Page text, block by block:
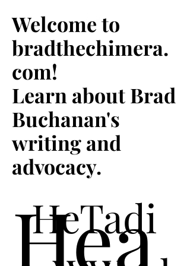
Welcome to
bradthechimera.com
where you'll find
updates about Brad
Buchanan's writing
and advocacy!
Welcome to
bradthechimera.
com!
Learn about Brad
Buchanan's
writing and
advocacy.
Hea
HeTadi